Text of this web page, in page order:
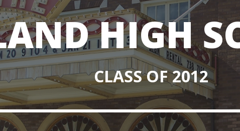
HIGH
CLASS OF 2012